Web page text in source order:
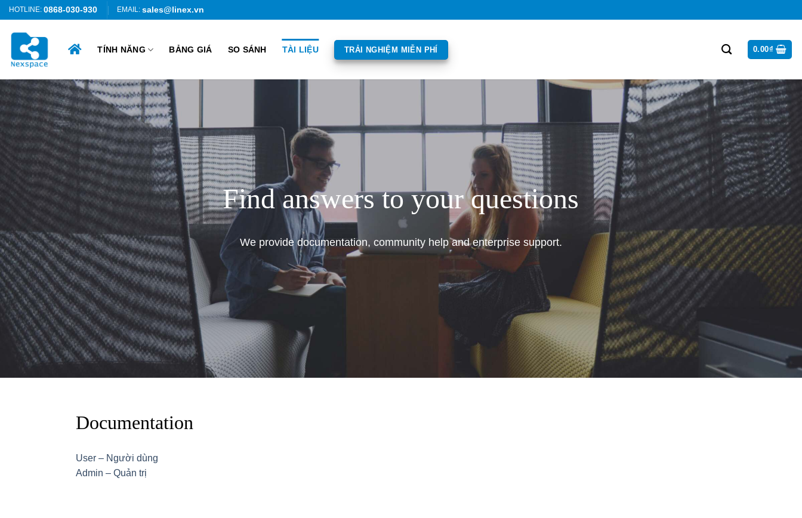
Skip
to
content
HOTLINE: 0868-030-930 EMAIL: sales@linex.vn
TÍNH NĂNG BẢNG GIÁ SO SÁNH TÀI LIỆU TRẢI NGHIỆM MIỄN PHÍ 0.00₫
Find answers to your questions
We provide documentation, community help and enterprise support.
Documentation
User – Người dùng
Admin – Quản trị